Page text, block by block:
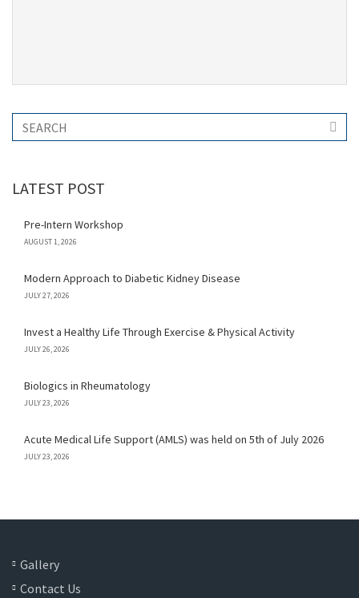
LATEST POST
Pre-Intern Workshop
AUGUST 1, 2026
Modern Approach to Diabetic Kidney Disease
JULY 27, 2026
Invest a Healthy Life Through Exercise & Physical Activity
JULY 26, 2026
Biologics in Rheumatology
JULY 23, 2026
Acute Medical Life Support (AMLS) was held on 5th of July 2026
JULY 23, 2026
Gallery
Contact Us